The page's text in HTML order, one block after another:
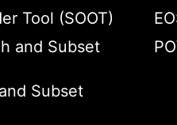
Tool (SOOT)
and Subset
Subset